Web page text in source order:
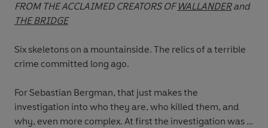
FROM THE ACCLAIMED CREATORS OFWALLANDERand
THE BRIDGE
Six skeletons on a mountainside. The relics of a terrible
crime committed long ago.
For Sebastian Bergman, that just makes the
investigation into who they are, who killed them, and
why, even more complex. At first the investigation was a